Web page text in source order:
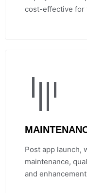
cost-effective for
Post app launch,
maintenance,
and